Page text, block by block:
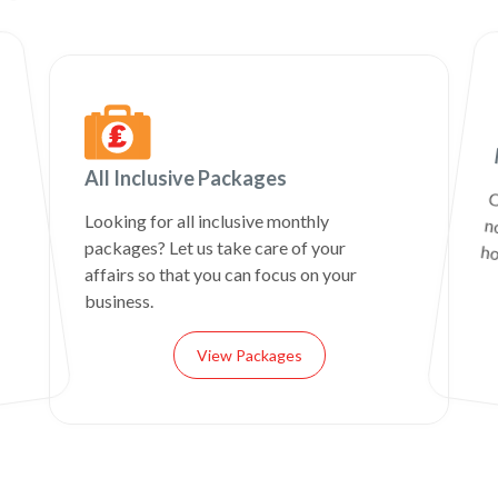
All Inclusive Packages
Looking for all inclusive monthly
packages? Let us take care of your
affairs so that you can focus on your
business.
View Packages